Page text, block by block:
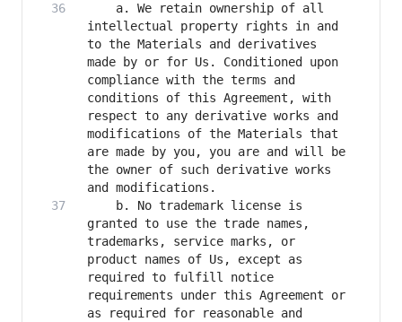
    a. We retain ownership of all
intellectual property rights in and
to the Materials and derivatives
made by or for Us. Conditioned upon
compliance with the terms and
conditions of this Agreement, with
respect to any derivative works and
modifications of the Materials that
are made by you, you are and will be
the owner of such derivative works
    b. No trademark license is
granted to use the trade names,
trademarks, service marks, or
product names of Us, except as
required to fulfill notice
requirements under this Agreement or
as required for reasonable and